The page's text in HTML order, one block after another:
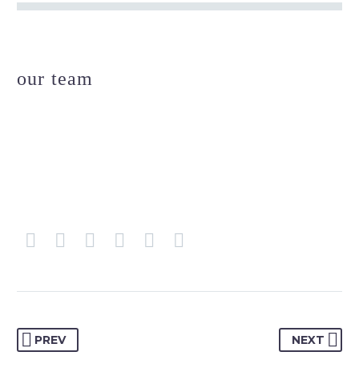
our team
PREV NEXT